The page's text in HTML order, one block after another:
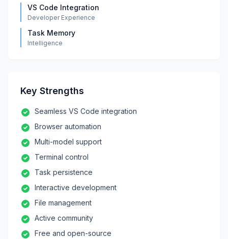
VS Code Integration
Developer Experience
Task Memory
Intelligence
Key Strengths
Seamless VS Code integration
Browser automation
Multi-model support
Terminal control
Task persistence
Interactive development
File management
Active community
Free and open-source